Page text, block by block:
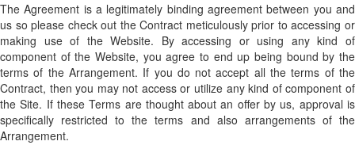
The Agreement is a legitimately binding agreement between you and
us so please check out the Contract meticulously prior to accessing or
making use of the Website. By accessing or using any kind of
component of the Website, you agree to end up being bound by the
terms of the Arrangement. If you do not accept all the terms of the
Contract, then you may not access or utilize any kind of component of
the Site. If these Terms are thought about an offer by us, approval is
specifically restricted to the terms and also arrangements of the
Arrangement.